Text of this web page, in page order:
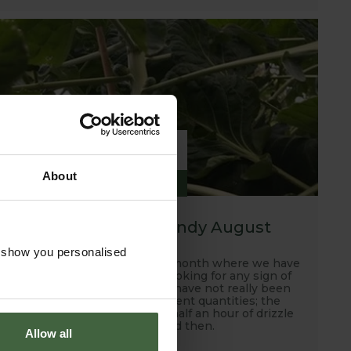
About
you personalised
Allow all
6
A hot, dry and windy August
Well this has been another month where we have
been scanning the skies looking for any sign of
rain and unfortunately, we have not really been
rewarded with any sufficient quantities; the
occasional down pour and half an hour of drizzle
every now and then.